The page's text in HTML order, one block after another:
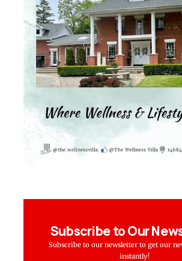
Subscribe to Our
Subscribe to our newsletter to get our
instantly!